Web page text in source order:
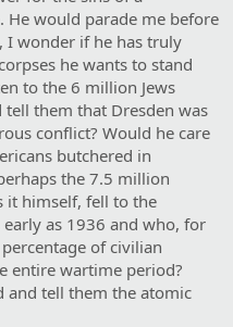
He would parade me before
I wonder if he has truly
he wants to stand
to the 6 million Jews
tell them that Dresden was
conflict? Would he care
butchered in
the 7.5 million
it himself, fell to the
as 1936 and who, for
of civilian
entire wartime period?
and tell them the atomic